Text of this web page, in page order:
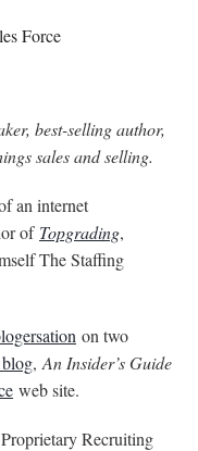
Force
best-selling author,
sales and selling.
an internet
of Topgrading,
The Staffing
on two
blog, An Insider’s Guide
web site.
Recruiting